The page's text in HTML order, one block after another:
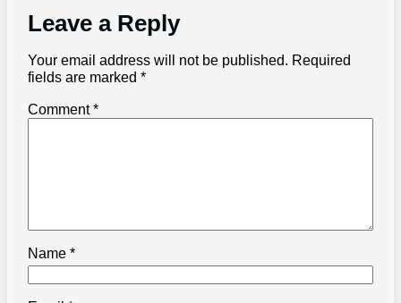
Leave a Reply
Your email address will not be published. Required
fields are marked*
Comment*
Name*